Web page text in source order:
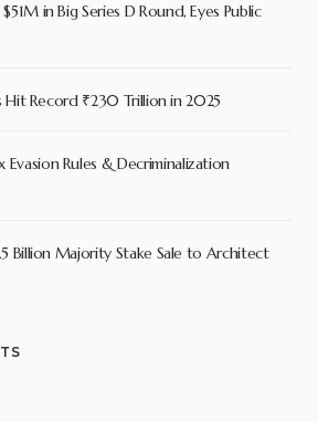
in Big Series D Round, Eyes Public
Hit Record ₹230 Trillion in 2025
Rules & Decriminalization
Billion Majority Stake Sale to Architect